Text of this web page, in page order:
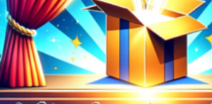
READ MORE